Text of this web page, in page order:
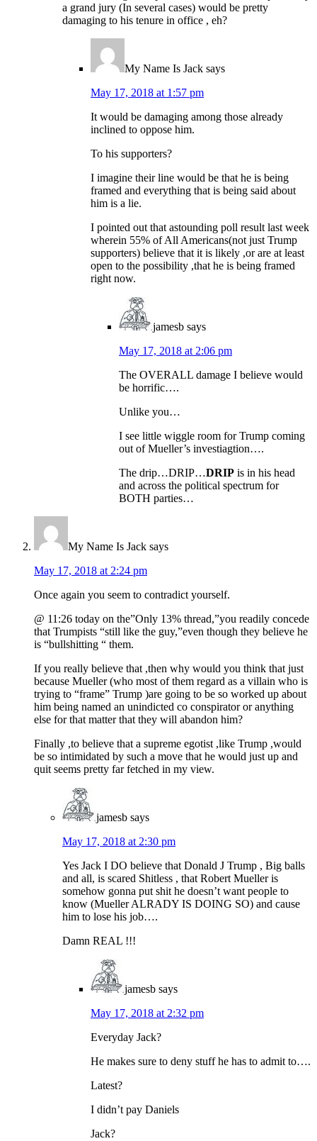
a grand jury (In several cases) would be pretty
damaging to his tenure in office , eh?
My Name Is Jack says
May 17, 2018 at 1:57 pm
It would be damaging among those already
inclined to oppose him.
To his supporters?
I imagine their line would be that he is being
framed and everything that is being said about
him is a lie.
I pointed out that astounding poll result last week
wherein 55% of All Americans(not just Trump
supporters) believe that it is likely ,or are at least
open to the possibility ,that he is being framed
right now.
jamesb says
May 17, 2018 at 2:06 pm
The OVERALL damage I believe would
be horrific….
Unlike you…
I see little wiggle room for Trump coming
out of Mueller’s investiagtion….
The drip…DRIP…DRIP is in his head
and across the political spectrum for
BOTH parties…
My Name Is Jack says
May 17, 2018 at 2:24 pm
Once again you seem to contradict yourself.
@ 11:26 today on the”Only 13% thread,”you readily concede
that Trumpists “still like the guy,”even though they believe he
is “bullshitting “ them.
If you really believe that ,then why would you think that just
because Mueller (who most of them regard as a villain who is
trying to “frame” Trump )are going to be so worked up about
him being named an unindicted co conspirator or anything
else for that matter that they will abandon him?
Finally ,to believe that a supreme egotist ,like Trump ,would
be so intimidated by such a move that he would just up and
quit seems pretty far fetched in my view.
jamesb says
May 17, 2018 at 2:30 pm
Yes Jack I DO believe that Donald J Trump , Big balls
and all, is scared Shitless , that Robert Mueller is
somehow gonna put shit he doesn’t want people to
know (Mueller ALRADY IS DOING SO) and cause
him to lose his job….
Damn REAL !!!
jamesb says
May 17, 2018 at 2:32 pm
Everyday Jack?
He makes sure to deny stuff he has to admit to….
Latest?
I didn’t pay Daniels
Jack?